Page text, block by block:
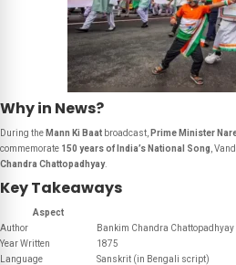
Why in News?
During the Mann Ki Baat broadcast, Prime Minister
commemorate 150 years of India’s National Song
Chandra Chattopadhyay.
Key Takeaways
Aspect
Author
Bankim Chandra Chattopadhyay
Year Written
1875
Language
Sanskrit (in Bengali script)